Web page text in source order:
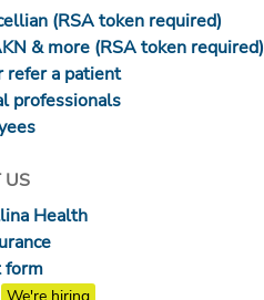
(RSA token required)
& more (RSA token required)
refer a patient
professionals
US
Health
form